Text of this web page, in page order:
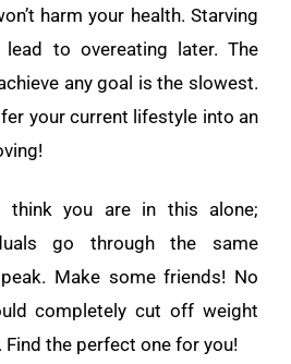
harm your health. Starving
to overeating later. The
any goal is the slowest.
your current lifestyle into an
think you are in this alone;
go through the same
Make some friends! No
completely cut off weight
the perfect one for you!